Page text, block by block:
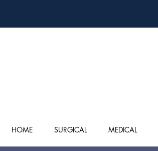
HOME SURGICAL MEDICAL